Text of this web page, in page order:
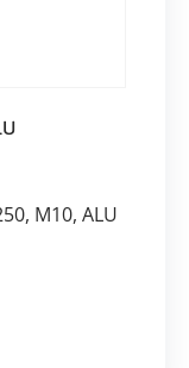
M10, ALU